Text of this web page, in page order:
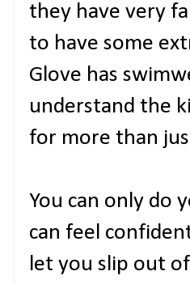
they have very
to have some
Glove has
understand the
for more than
You can only do
can feel
let you slip out